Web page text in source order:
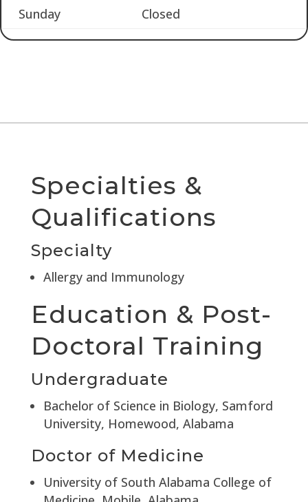
Sunday
Closed
Specialties &
Qualifications
Specialty
Allergy and Immunology
Education & Post-
Doctoral Training
Undergraduate
Bachelor of Science in Biology, Samford
University, Homewood, Alabama
Doctor of Medicine
University of South Alabama College of